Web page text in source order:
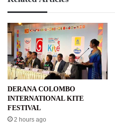
DERANA COLOMBO
INTERNATIONAL KITE
FESTIVAL
2 hours ago